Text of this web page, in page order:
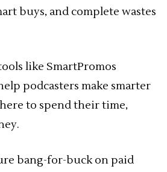
buys, and complete wastes
like SmartPromos
podcasters make smarter
to spend their time,
bang-for-buck on paid